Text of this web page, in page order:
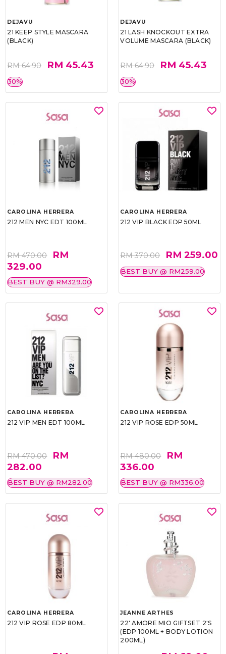
DEJAVU
21 KEEP STYLE MASCARA
(BLACK)
RM 64.90 RM 45.43
30%
DEJAVU
21 LASH KNOCKOUT EXTRA
VOLUME MASCARA (BLACK)
RM 64.90 RM 45.43
30%
CAROLINA HERRERA
212 MEN NYC EDT 100ML
RM 470.00
RM
329.00
BEST BUY @ RM329.00
CAROLINA HERRERA
212 VIP BLACK EDP 50ML
RM 370.00 RM 259.00
BEST BUY @ RM259.00
CAROLINA HERRERA
212 VIP MEN EDT 100ML
RM 470.00
RM
282.00
BEST BUY @ RM282.00
CAROLINA HERRERA
212 VIP ROSE EDP 50ML
RM 480.00
RM
336.00
BEST BUY @ RM336.00
CAROLINA HERRERA
212 VIP ROSE EDP 80ML
JEANNE ARTHES
22' AMORE MIO GIFTSET 2'S
(EDP 100ML + BODY LOTION
200ML)